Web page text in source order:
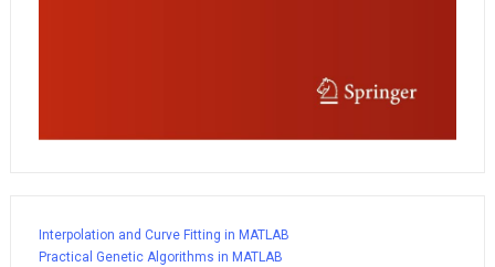
Interpolation and Curve Fitting in MATLAB
Practical Genetic Algorithms in MATLAB